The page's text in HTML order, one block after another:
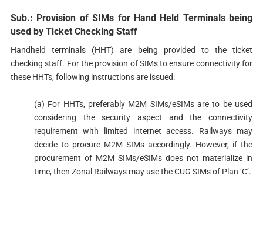
Sub.: Provision of SIMs for Hand Held Terminals being
used by Ticket Checking Staff
Handheld terminals (HHT) are being provided to the ticket
checking staff. For the provision of SIMs to ensure connectivity for
these HHTs, following instructions are issued:
(a) For HHTs, preferably M2M SIMs/eSIMs are to be used
considering the security aspect and the connectivity
requirement with limited internet access. Railways may
decide to procure M2M SIMs accordingly. However, if the
procurement of M2M SIMs/eSIMs does not materialize in
time, then Zonal Railways may use the CUG SIMs of Plan ‘C’.